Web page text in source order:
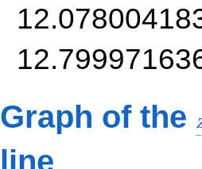
Graph of the
line